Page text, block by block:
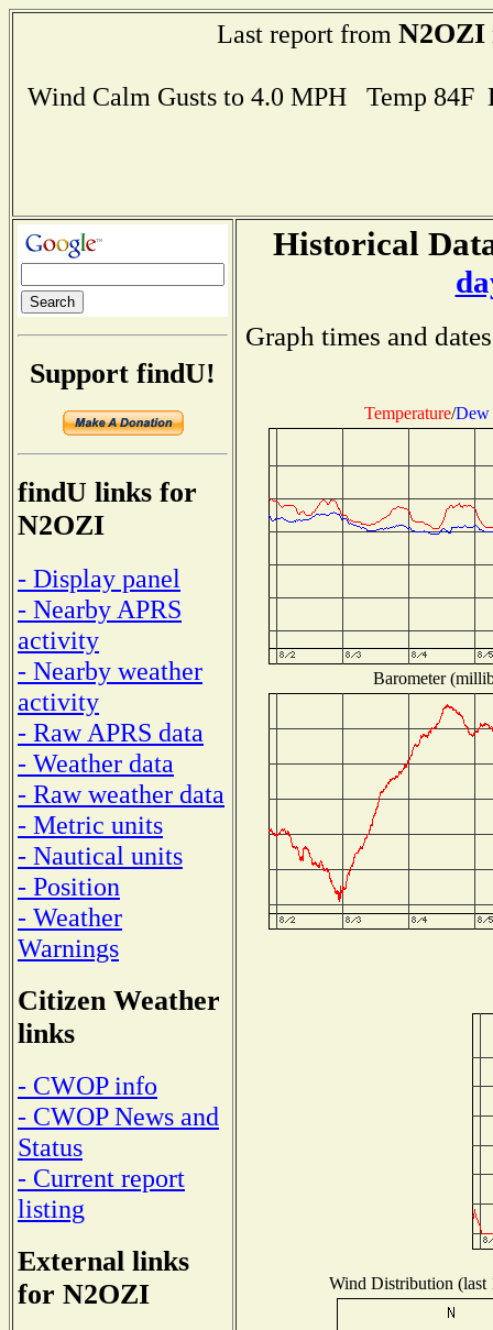
Last report from N2OZI
Wind Calm Gusts to 4.0 MPH Temp
Support findU!
findU links for
N2OZI
- Display panel
- Nearby APRS
activity
- Nearby weather
activity
- Raw APRS data
- Weather data
- Raw weather data
- Metric units
- Nautical units
- Position
- Weather
Warnings
Citizen Weather
links
- CWOP info
- CWOP News and
Status
- Current report
listing
External links
for N2OZI
Historical
Graph times and
Temperature/Dew
Barometer
Wind Distribution (last